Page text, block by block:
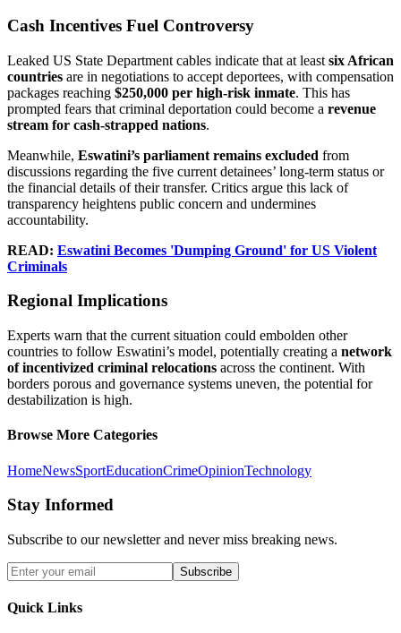
Cash Incentives Fuel Controversy
Leaked US State Department cables indicate that at least six African
countries are in negotiations to accept deportees, with compensation
packages reaching $250,000 per high-risk inmate. This has
prompted fears that criminal deportation could become a revenue
stream for cash-strapped nations.
Meanwhile, Eswatini’s parliament remains excluded from
discussions regarding the five current detainees’ long-term status or
the financial details of their transfer. Critics argue this lack of
transparency heightens public concern and undermines
accountability.
READ: Eswatini Becomes 'Dumping Ground' for US Violent
Criminals
Regional Implications
Experts warn that the current situation could embolden other
countries to follow Eswatini’s model, potentially creating a network
of incentivized criminal relocations across the continent. With
borders porous and governance systems uneven, the potential for
destabilization is high.
Browse More Categories
HomeNewsSportEducationCrimeOpinionTechnology
Stay Informed
Subscribe to our newsletter and never miss breaking news.
Subscribe
Quick Links